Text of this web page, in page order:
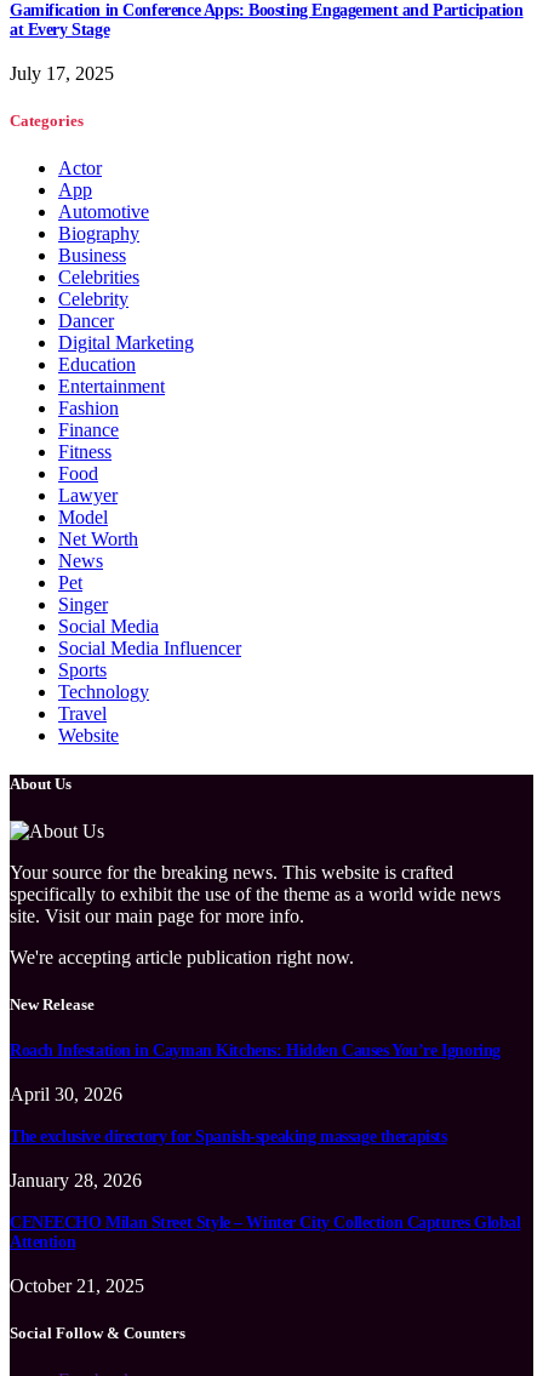
Gamification in Conference Apps: Boosting Engagement and Participation
at Every Stage
July 17, 2025
Categories
Actor
App
Automotive
Biography
Business
Celebrities
Celebrity
Dancer
Digital Marketing
Education
Entertainment
Fashion
Finance
Fitness
Food
Lawyer
Model
Net Worth
News
Pet
Singer
Social Media
Social Media Influencer
Sports
Technology
Travel
Website
About Us
Your source for the breaking news. This website is crafted
specifically to exhibit the use of the theme as a world wide news
site. Visit our main page for more info.
We're accepting article publication right now.
New Release
Roach Infestation in Cayman Kitchens: Hidden Causes You’re Ignoring
April 30, 2026
The exclusive directory for Spanish-speaking massage therapists
January 28, 2026
CENEECHO Milan Street Style – Winter City Collection Captures Global
Attention
October 21, 2025
Social Follow & Counters